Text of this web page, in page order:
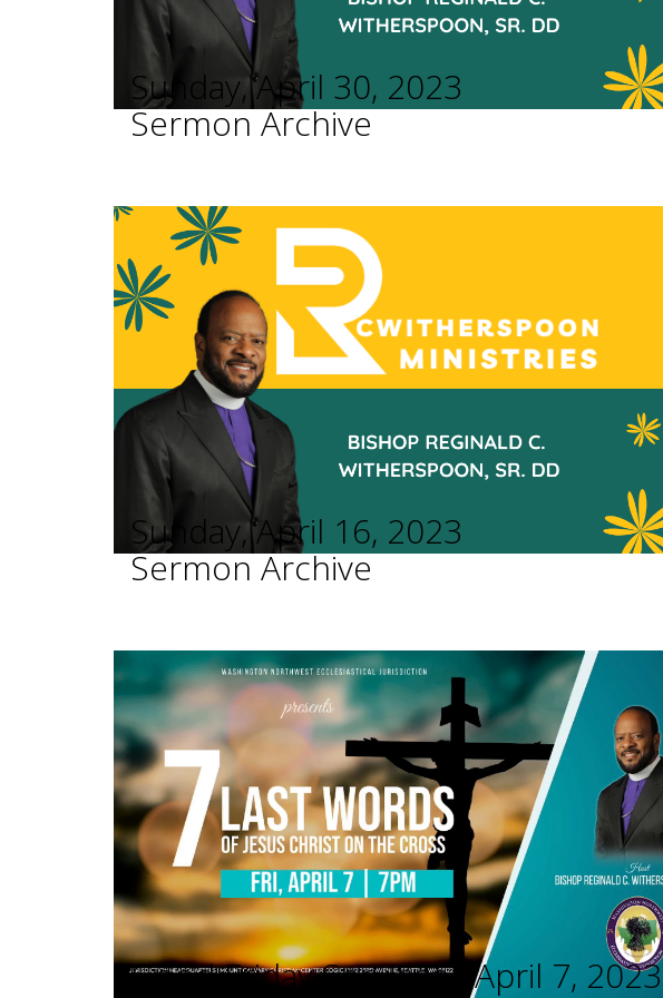
Sunday, April 30, 2023
Sermon Archive
Sunday, April 16, 2023
Sermon Archive
Good Friday Services - April 7, 2023